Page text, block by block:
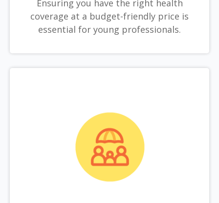
Ensuring you have the right health
coverage at a budget-friendly price is
essential for young professionals.